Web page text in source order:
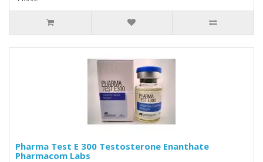
Pharma Test E 300 Testosterone Enanthate
Pharmacom Labs